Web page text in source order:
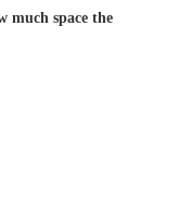
much space the